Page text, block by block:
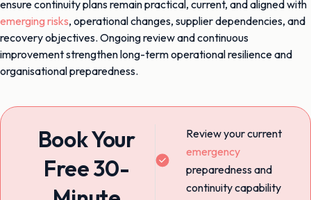
ensure continuity plans remain practical, current, and aligned with
emerging risks, operational changes, supplier dependencies, and
recovery objectives. Ongoing review and continuous
improvement strengthen long-term operational resilience and
organisational preparedness.
Book Your
Free 30-
Review your current
emergency
preparedness and
continuity capability